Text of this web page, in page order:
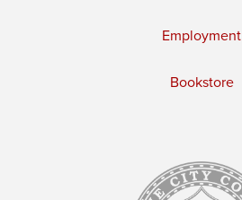
Employment
Bookstore